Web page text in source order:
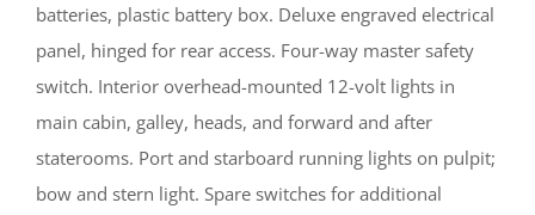
batteries, plastic battery box. Deluxe engraved electrical
panel, hinged for rear access. Four-way master safety
switch. Interior overhead-mounted 12-volt lights in
main cabin, galley, heads, and forward and after
staterooms. Port and starboard running lights on pulpit;
bow and stern light. Spare switches for additional